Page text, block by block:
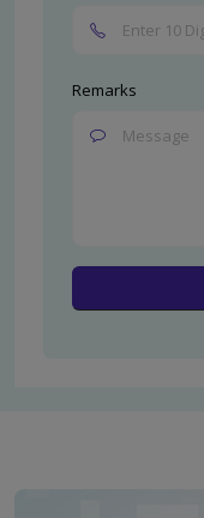
Remarks